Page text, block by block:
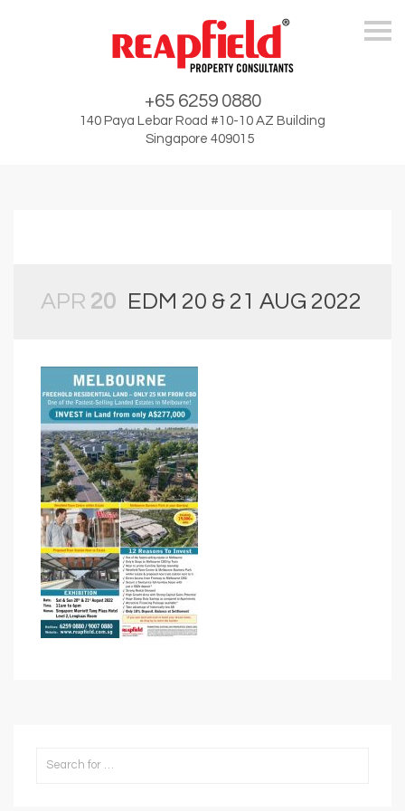
+65 6259 0880
140 Paya Lebar Road #10-10 AZ Building
Singapore 409015
APR 20 EDM 20 & 21 AUG 2022